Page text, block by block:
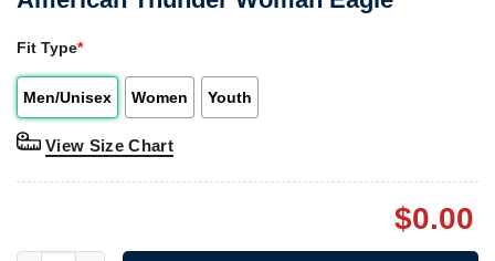
Fit Type*
Men/Unisex Women Youth
View Size Chart
$0.00